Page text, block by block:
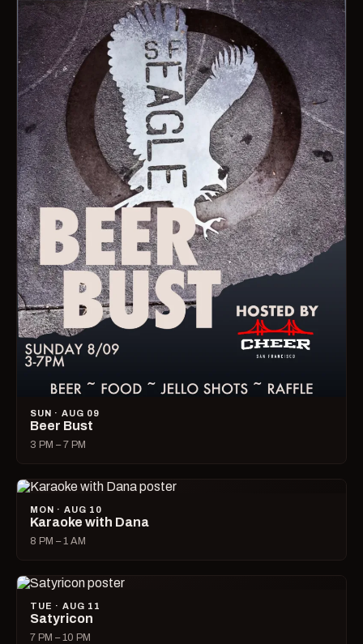
SUN · AUG 09
Beer Bust
3 PM – 7 PM
MON · AUG 10
Karaoke with Dana
8 PM – 1 AM
TUE · AUG 11
Satyricon
7 PM – 10 PM